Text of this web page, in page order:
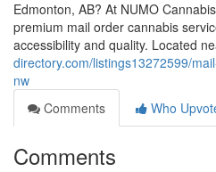
Edmonton, AB? At NUMO
premium mail order cannabis
accessibility and quality. Located
directory.com/listings13272599/
nw
Comments
Who
Comments